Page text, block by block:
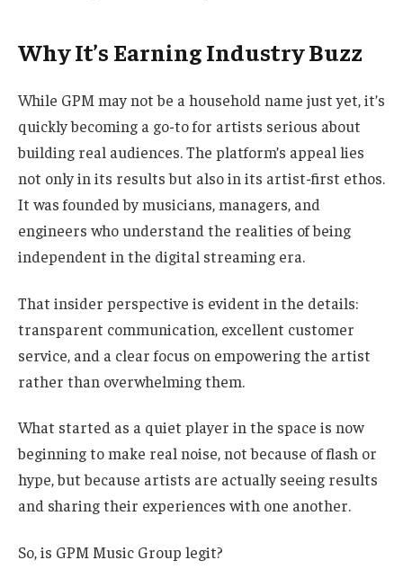
Why It’s Earning Industry Buzz
While GPM may not be a household name just yet, it’s
quickly becoming a go-to for artists serious about
building real audiences. The platform’s appeal lies
not only in its results but also in its artist-first ethos.
It was founded by musicians, managers, and
engineers who understand the realities of being
independent in the digital streaming era.
That insider perspective is evident in the details:
transparent communication, excellent customer
service, and a clear focus on empowering the artist
rather than overwhelming them.
What started as a quiet player in the space is now
beginning to make real noise, not because of flash or
hype, but because artists are actually seeing results
and sharing their experiences with one another.
So, is GPM Music Group legit?